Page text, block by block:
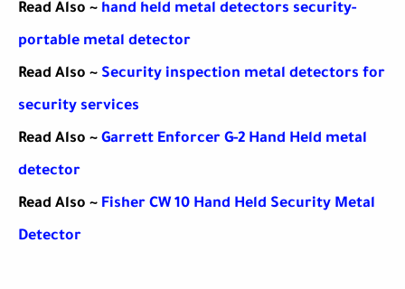
Read Also ~ hand held metal detectors security-
portable metal detector
Read Also ~ Security inspection metal detectors for
security services
Read Also ~ Garrett Enforcer G-2 Hand Held metal
detector
Read Also ~ Fisher CW 10 Hand Held Security Metal
Detector